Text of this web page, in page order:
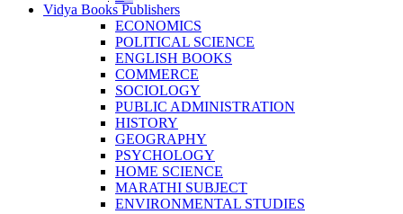
Vidya Books Publishers
ECONOMICS
POLITICAL SCIENCE
ENGLISH BOOKS
COMMERCE
SOCIOLOGY
PUBLIC ADMINISTRATION
HISTORY
GEOGRAPHY
PSYCHOLOGY
HOME SCIENCE
MARATHI SUBJECT
ENVIRONMENTAL STUDIES